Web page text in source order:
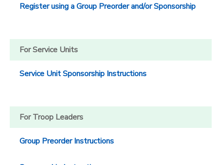
Register using a Group Preorder and/or Sponsorship
For Service Units
Service Unit Sponsorship Instructions
For Troop Leaders
Group Preorder Instructions